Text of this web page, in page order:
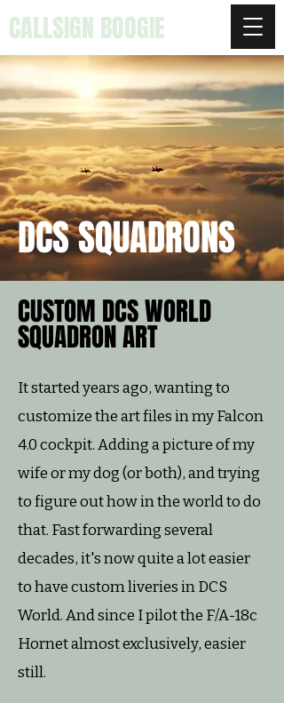
CALLSIGN BOOGIE
DCS SQUADRONS
CUSTOM DCS WORLD
SQUADRON ART
It started years ago, wanting to
customize the art files in my Falcon
4.0 cockpit. Adding a picture of my
wife or my dog (or both), and trying
to figure out how in the world to do
that. Fast forwarding several
decades, it's now quite a lot easier
to have custom liveries in DCS
World. And since I pilot the F/A-18c
Hornet almost exclusively, easier
still.